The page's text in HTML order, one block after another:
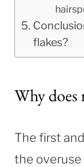
flakes?
Why does
The first
the overuse